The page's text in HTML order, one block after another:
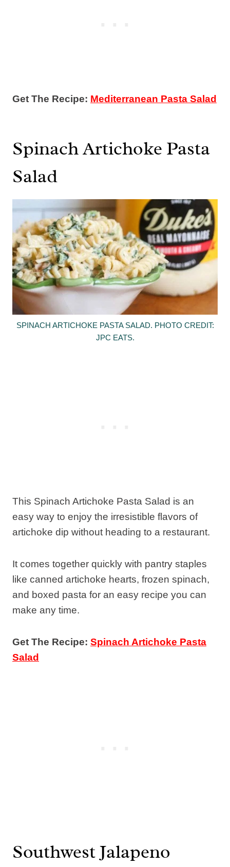
Get The Recipe: Mediterranean Pasta Salad
Spinach Artichoke Pasta
Salad
SPINACH ARTICHOKE PASTA SALAD. PHOTO CREDIT:
JPC EATS.
This Spinach Artichoke Pasta Salad is an
easy way to enjoy the irresistible flavors of
artichoke dip without heading to a restaurant.
It comes together quickly with pantry staples
like canned artichoke hearts, frozen spinach,
and boxed pasta for an easy recipe you can
make any time.
Get The Recipe: Spinach Artichoke Pasta
Salad
Southwest Jalapeno